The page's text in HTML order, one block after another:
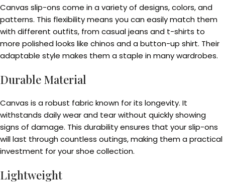
Canvas slip-ons come in a variety of designs, colors, and
patterns. This flexibility means you can easily match them
with different outfits, from casual jeans and t-shirts to
more polished looks like chinos and a button-up shirt. Their
adaptable style makes them a staple in many wardrobes.
Durable Material
Canvas is a robust fabric known for its longevity. It
withstands daily wear and tear without quickly showing
signs of damage. This durability ensures that your slip-ons
will last through countless outings, making them a practical
investment for your shoe collection.
Lightweight